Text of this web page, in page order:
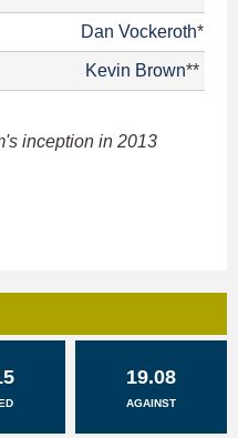
Dan Vockeroth*
Kevin Brown**
inception in 2013
19.08
AGAINST